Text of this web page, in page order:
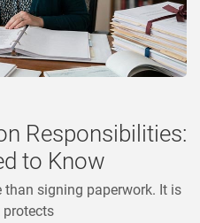
Responsibilities:
to Know
signing paperwork. It is